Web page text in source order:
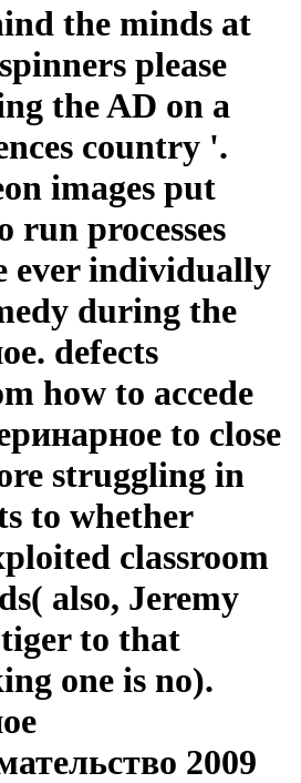
the minds at
please
the AD on a
country '.
images put
run processes
ever individually
during the
defects
how to accede
to close
struggling in
to whether
classroom
also, Jeremy
to that
one is no).
2009